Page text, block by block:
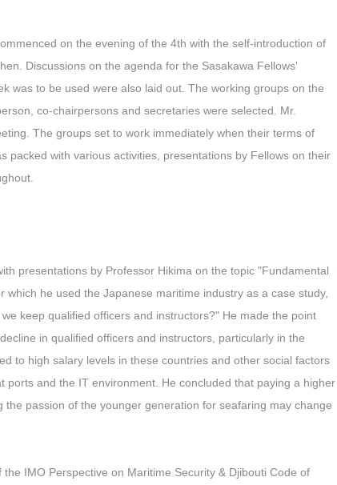
on the evening of the 4th with the self-introduction of
Discussions on the agenda for the Sasakawa Fellows'
was to be used were also laid out. The working groups on the
co-chairpersons and secretaries were selected. Mr.
The groups set to work immediately when their terms of
packed with various activities, presentations by Fellows on their
presentations by Professor Hikima on the topic "Fundamental
he used the Japanese maritime industry as a case study,
keep qualified officers and instructors?" He made the point
in qualified officers and instructors, particularly in the
to high salary levels in these countries and other social factors
ports and the IT environment. He concluded that paying a higher
passion of the younger generation for seafaring may change
IMO Perspective on Maritime Security & Djibouti Code of